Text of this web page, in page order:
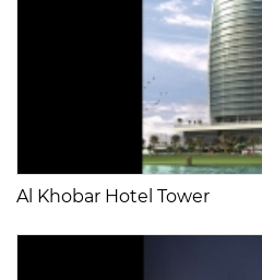
Al Khobar Hotel Tower